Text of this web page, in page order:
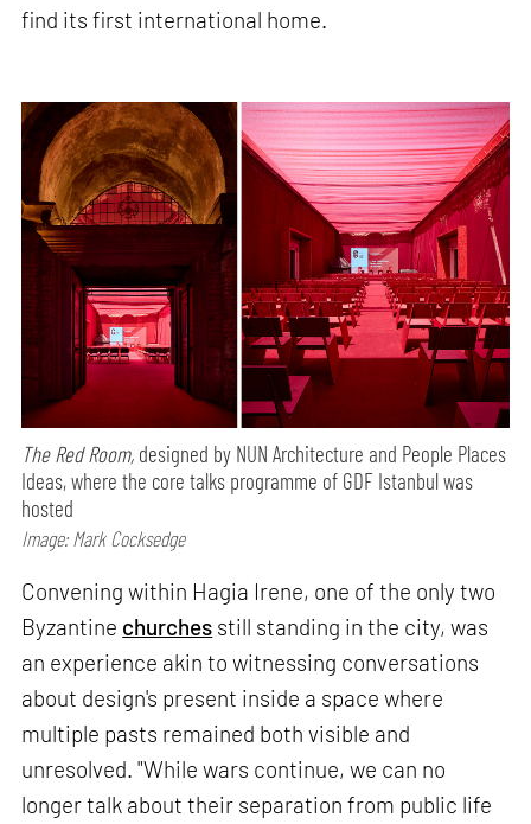
find its first international home.
The Red Room, designed by NUN Architecture and People Places
Ideas, where the core talks programme of GDF Istanbul was
hosted
Image: Mark Cocksedge
Convening within Hagia Irene, one of the only two
Byzantine churches still standing in the city, was
an experience akin to witnessing conversations
about design's present inside a space where
multiple pasts remained both visible and
unresolved. "While wars continue, we can no
longer talk about their separation from public life